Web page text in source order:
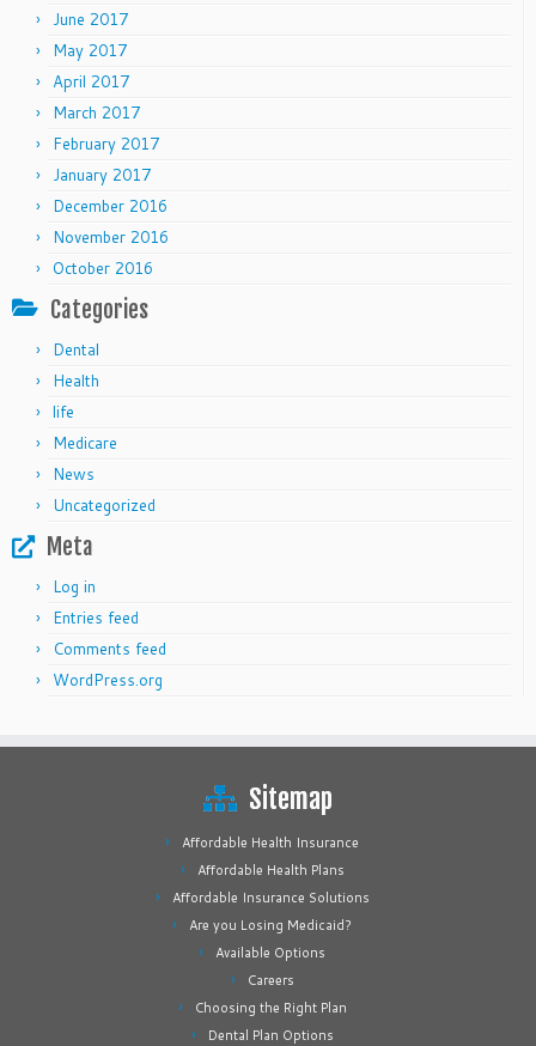
June 2017
May 2017
April 2017
March 2017
February 2017
January 2017
December 2016
November 2016
October 2016
Categories
Dental
Health
life
Medicare
News
Uncategorized
Meta
Log in
Entries feed
Comments feed
WordPress.org
Sitemap
Affordable Health Insurance
Affordable Health Plans
Affordable Insurance Solutions
Are you Losing Medicaid?
Available Options
Careers
Choosing the Right Plan
Dental Plan Options